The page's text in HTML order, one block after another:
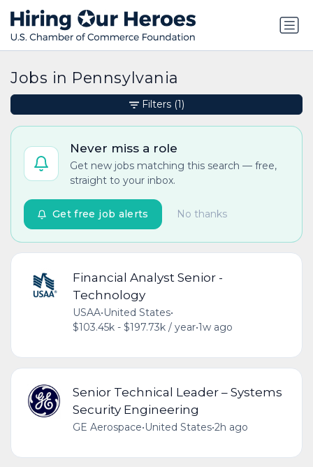
Jobs in Pennsylvania
Never miss a role
Get new jobs matching this search — free,
straight to your inbox.
No thanks
Get free job alerts
Financial Analyst Senior -
Technology
USAA•United States•
$103.45k - $197.73k / year•1w ago
Senior Technical Leader – Systems
Security Engineering
GE Aerospace•United States•2h ago
Filters (1)